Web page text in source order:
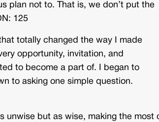
plan not to. That is, we don’t put the
125
totally changed the way I made
opportunity, invitation, and
to become a part of. I began to
to asking one simple question.
unwise but as wise, making the most